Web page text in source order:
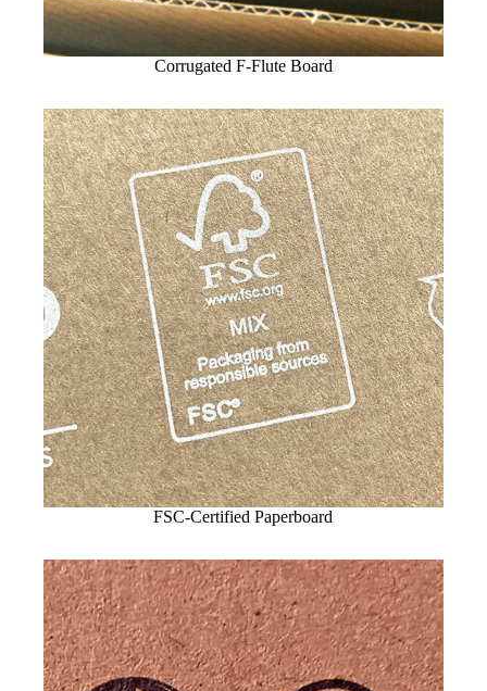
Corrugated F-Flute Board
FSC-Certified Paperboard